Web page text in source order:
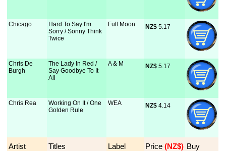
Chicago
Hard To Say I'm
Sorry / Sonny Think
Twice
Full Moon NZ$ 5.17
Chris De
Burgh
The Lady In Red /
Say Goodbye To It
All
A & M NZ$ 5.17
Chris Rea
Working On It / One
Golden Rule
WEA NZ$ 4.14
Artist Titles Label Price (NZ$) Buy